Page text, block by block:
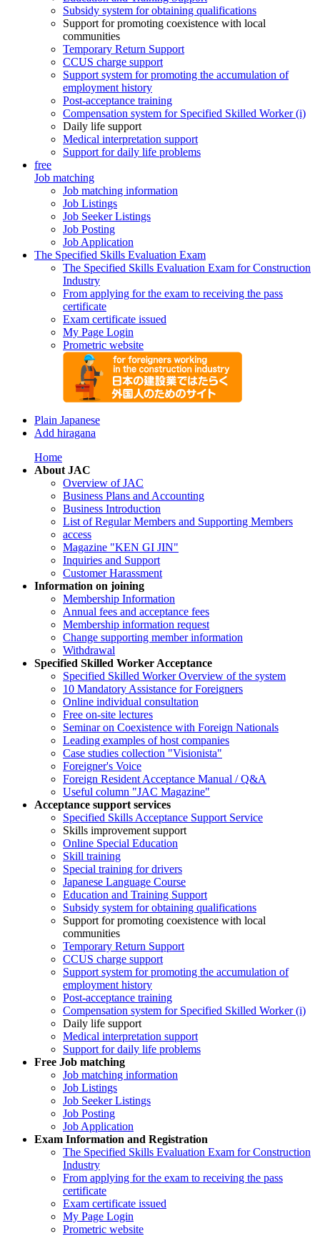
Subsidy system for obtaining qualifications
Support for promoting coexistence with local
communities
Temporary Return Support
CCUS charge support
Support system for promoting the accumulation of
employment history
Post-acceptance training
Compensation system for Specified Skilled Worker (i)
Daily life support
Medical interpretation support
Support for daily life problems
free
Job matching
Job matching information
Job Listings
Job Seeker Listings
Job Posting
Job Application
The Specified Skills Evaluation Exam
The Specified Skills Evaluation Exam for Construction
Industry
From applying for the exam to receiving the pass
certificate
Exam certificate issued
My Page Login
Prometric website
Plain Japanese
Add hiragana
Home
About JAC
Overview of JAC
Business Plans and Accounting
Business Introduction
List of Regular Members and Supporting Members
access
Magazine "KEN GI JIN"
Inquiries and Support
Customer Harassment
Information on joining
Membership Information
Annual fees and acceptance fees
Membership information request
Change supporting member information
Withdrawal
Specified Skilled Worker Acceptance
Specified Skilled Worker Overview of the system
10 Mandatory Assistance for Foreigners
Online individual consultation
Free on-site lectures
Seminar on Coexistence with Foreign Nationals
Leading examples of host companies
Case studies collection "Visionista"
Foreigner's Voice
Foreign Resident Acceptance Manual / Q&A
Useful column "JAC Magazine"
Acceptance support services
Specified Skills Acceptance Support Service
Skills improvement support
Online Special Education
Skill training
Special training for drivers
Japanese Language Course
Education and Training Support
Subsidy system for obtaining qualifications
Support for promoting coexistence with local
communities
Temporary Return Support
CCUS charge support
Support system for promoting the accumulation of
employment history
Post-acceptance training
Compensation system for Specified Skilled Worker (i)
Daily life support
Medical interpretation support
Support for daily life problems
Free Job matching
Job matching information
Job Listings
Job Seeker Listings
Job Posting
Job Application
Exam Information and Registration
The Specified Skills Evaluation Exam for Construction
Industry
From applying for the exam to receiving the pass
certificate
Exam certificate issued
My Page Login
Prometric website